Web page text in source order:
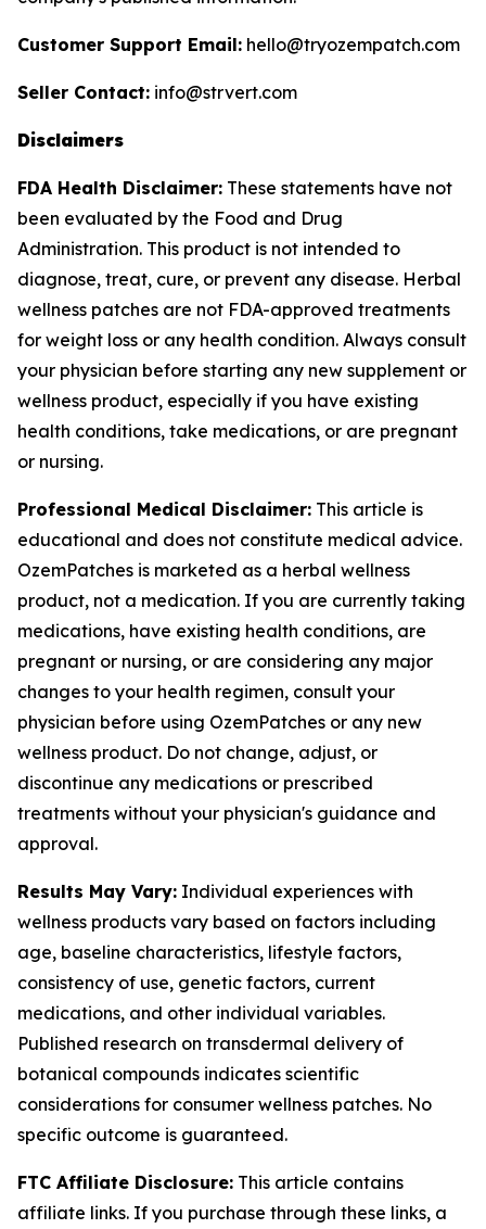
Customer Support Email: hello@tryozempatch.com
Seller Contact: info@strvert.com
Disclaimers
FDA Health Disclaimer: These statements have not
been evaluated by the Food and Drug
Administration. This product is not intended to
diagnose, treat, cure, or prevent any disease. Herbal
wellness patches are not FDA-approved treatments
for weight loss or any health condition. Always consult
your physician before starting any new supplement or
wellness product, especially if you have existing
health conditions, take medications, or are pregnant
or nursing.
Professional Medical Disclaimer: This article is
educational and does not constitute medical advice.
OzemPatches is marketed as a herbal wellness
product, not a medication. If you are currently taking
medications, have existing health conditions, are
pregnant or nursing, or are considering any major
changes to your health regimen, consult your
physician before using OzemPatches or any new
wellness product. Do not change, adjust, or
discontinue any medications or prescribed
treatments without your physician's guidance and
approval.
Results May Vary: Individual experiences with
wellness products vary based on factors including
age, baseline characteristics, lifestyle factors,
consistency of use, genetic factors, current
medications, and other individual variables.
Published research on transdermal delivery of
botanical compounds indicates scientific
considerations for consumer wellness patches. No
specific outcome is guaranteed.
FTC Affiliate Disclosure: This article contains
affiliate links. If you purchase through these links, a